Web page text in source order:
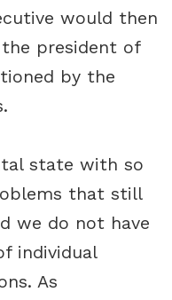
would then
president of
by the
state with so
that still
we do not have
individual
As